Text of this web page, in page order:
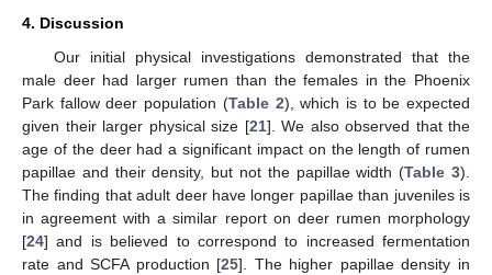
4. Discussion
Our initial physical investigations demonstrated that the
male deer had larger rumen than the females in the Phoenix
Park fallow deer population (Table 2), which is to be expected
given their larger physical size [21]. We also observed that the
age of the deer had a significant impact on the length of rumen
papillae and their density, but not the papillae width (Table 3).
The finding that adult deer have longer papillae than juveniles is
in agreement with a similar report on deer rumen morphology
[24] and is believed to correspond to increased fermentation
rate and SCFA production [25]. The higher papillae density in